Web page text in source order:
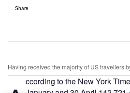
Share
Having received the majority of US travellers
ccording to the New York